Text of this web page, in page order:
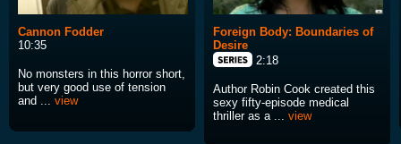
Cannon Fodder
10:35
No monsters in this horror short,
but very good use of tension
and ... view
Foreign Body: Boundaries of
Desire
2:18
Author Robin Cook created this
sexy fifty-episode medical
thriller as a ... view